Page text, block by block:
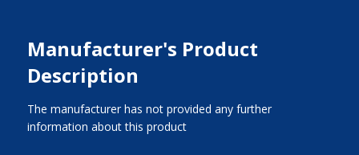
Manufacturer's Product
Description
The manufacturer has not provided any further
information about this product